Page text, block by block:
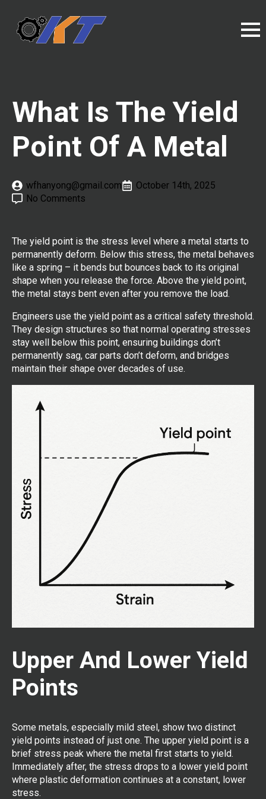
What Is The Yield
Point Of A Metal
wfhanyong@gmail.com
October 14th, 2025
No Comments
The yield point is the stress level where a metal starts to
permanently deform. Below this stress, the metal behaves
like a spring – it bends but bounces back to its original
shape when you release the force. Above the yield point,
the metal stays bent even after you remove the load.
Engineers use the yield point as a critical safety threshold.
They design structures so that normal operating stresses
stay well below this point, ensuring buildings don’t
permanently sag, car parts don’t deform, and bridges
maintain their shape over decades of use.
Upper And Lower Yield
Points
Some metals, especially mild steel, show two distinct
yield points instead of just one. The upper yield point is a
brief stress peak where the metal first starts to yield.
Immediately after, the stress drops to a lower yield point
where plastic deformation continues at a constant, lower
stress.